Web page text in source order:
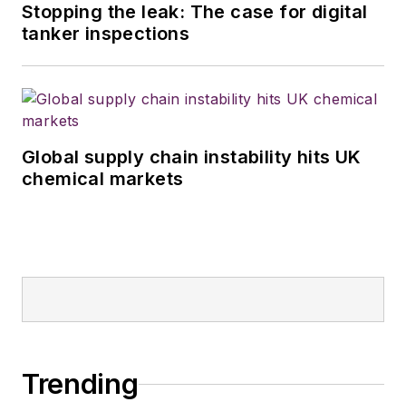
Stopping the leak: The case for digital
tanker inspections
Global supply chain instability hits UK
chemical markets
Trending